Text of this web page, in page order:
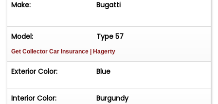
Museum Collections An Unrestored Example
History and a Perfect Candidate for Concours
Restoration Formerly Owned by Early Bugatti
Collector John Shakespeare An Ideal Entry Point
into the Fabled Bugatti Marque&nbsp;Price:
$289,500
Make: Bugatti
Model: Type 57
Get Collector Car Insurance | Hagerty
Exterior Color: Blue
Interior Color: Burgundy